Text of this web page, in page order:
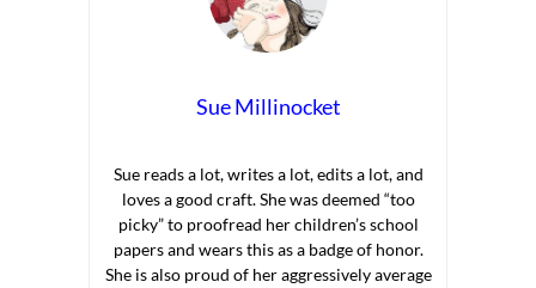
Sue Millinocket
Sue reads a lot, writes a lot, edits a lot, and
loves a good craft. She was deemed “too
picky” to proofread her children’s school
papers and wears this as a badge of honor.
She is also proud of her aggressively average